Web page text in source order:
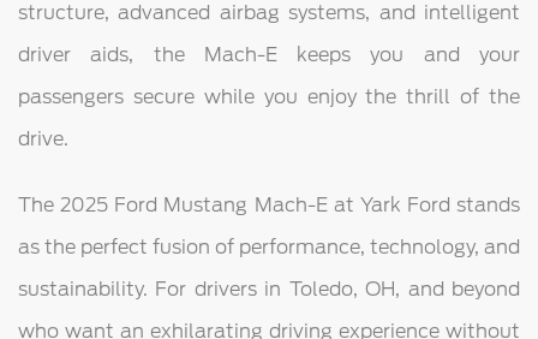
structure, advanced airbag systems, and intelligent
driver aids, the Mach-E keeps you and your
passengers secure while you enjoy the thrill of the
drive.
The 2025 Ford Mustang Mach-E at Yark Ford stands
as the perfect fusion of performance, technology, and
sustainability. For drivers in Toledo, OH, and beyond
who want an exhilarating driving experience without